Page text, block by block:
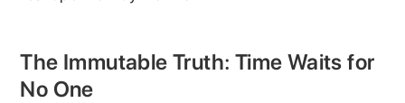
The Immutable Truth: Time Waits for
No One